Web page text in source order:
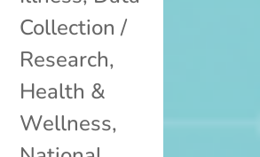
Collection /
Research,
Health &
Wellness,